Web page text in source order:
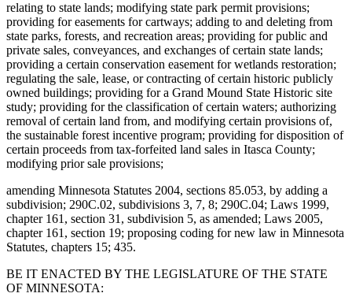
relating to state lands; modifying state park permit provisions;
providing for easements for cartways; adding to and deleting from
state parks, forests, and recreation areas; providing for public and
private sales, conveyances, and exchanges of certain state lands;
providing a certain conservation easement for wetlands restoration;
regulating the sale, lease, or contracting of certain historic publicly
owned buildings; providing for a Grand Mound State Historic site
study; providing for the classification of certain waters; authorizing
removal of certain land from, and modifying certain provisions of,
the sustainable forest incentive program; providing for disposition of
certain proceeds from tax-forfeited land sales in Itasca County;
modifying prior sale provisions;
amending Minnesota Statutes 2004, sections 85.053, by adding a
subdivision; 290C.02, subdivisions 3, 7, 8; 290C.04; Laws 1999,
chapter 161, section 31, subdivision 5, as amended; Laws 2005,
chapter 161, section 19; proposing coding for new law in Minnesota
Statutes, chapters 15; 435.
BE IT ENACTED BY THE LEGISLATURE OF THE STATE
OF MINNESOTA: